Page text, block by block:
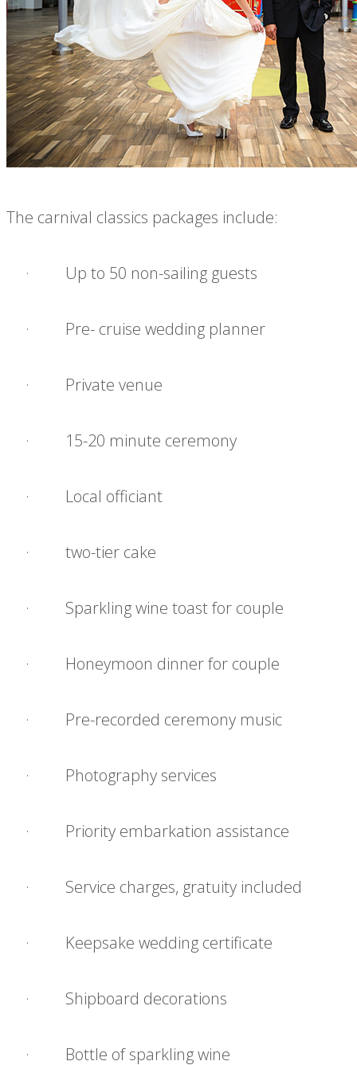
The carnival classics packages include:
· Up to 50 non-sailing guests
· Pre- cruise wedding planner
· Private venue
· 15-20 minute ceremony
· Local officiant
· two-tier cake
· Sparkling wine toast for couple
· Honeymoon dinner for couple
· Pre-recorded ceremony music
· Photography services
· Priority embarkation assistance
· Service charges, gratuity included
· Keepsake wedding certificate
· Shipboard decorations
· Bottle of sparkling wine